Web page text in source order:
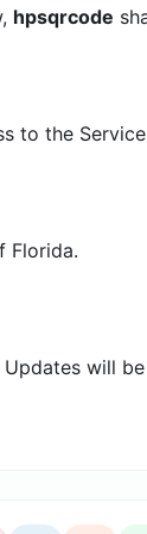
hpsqrcode
to the
Florida.
will